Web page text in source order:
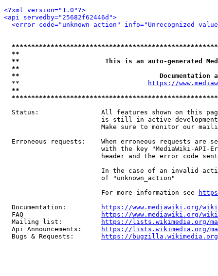
<?xml version="1.0"?>
<api servedby="25682f62446d">
<error code="unknown_action" info="Unrecognized
**
**                      This is an auto-generated
**
**
  **
https://
**
Status:                All features shown on this
is still in active
Make sure to monitor our
Erroneous requests:    When erroneous requests are
with the key "MediaWiki-API-
header and the error code
In the case of an invalid
                         of "unknown_action"
                         For more information see
  Documentation:
https://www.mediawiki.org/
  FAQ
https://www.mediawiki.org/
  Mailing list:
https://lists.wikimedia.org/
  Api Announcements:
https://lists.wikimedia.org/
  Bugs & Requests:
https://bugzilla.wikimedia.org/